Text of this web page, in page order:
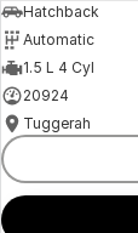
Hatchback
Automatic
1.5 L 4 Cyl
20924
Tuggerah